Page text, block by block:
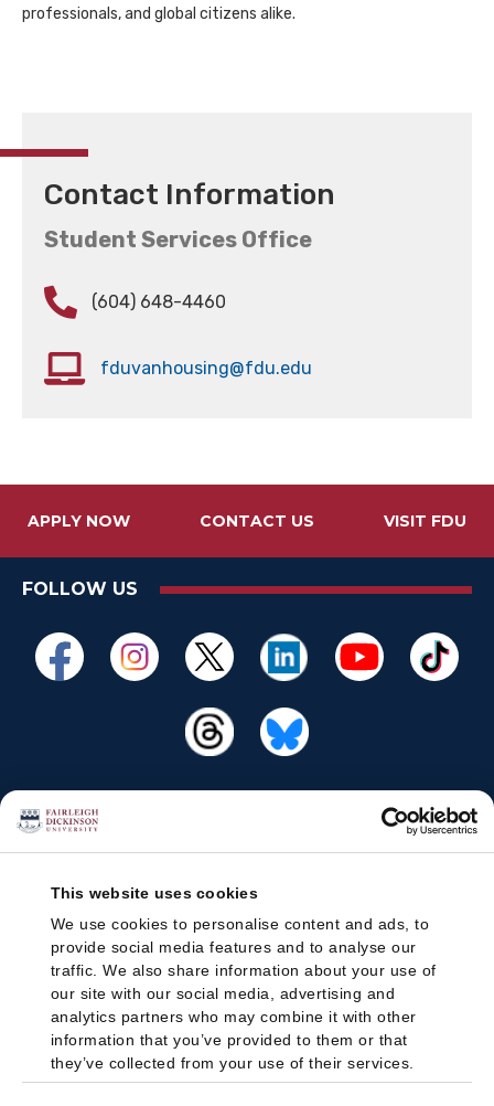
This website uses cookies
We use cookies to personalise content and ads, to
provide social media features and to analyse our
traffic. We also share information about your use of
our site with our social media, advertising and
analytics partners who may combine it with other
information that you’ve provided to them or that
they’ve collected from your use of their services.
professionals, and global citizens alike.
Contact Information
Student Services Office
(604) 648-4460
fduvanhousing@fdu.edu
APPLY NOW CONTACT US VISIT FDU
FOLLOW US